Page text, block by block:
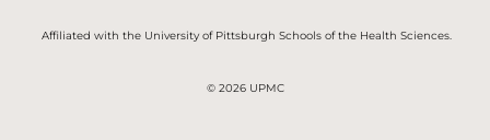
Affiliated with the University of Pittsburgh Schools of the Health Sciences.
© 2026 UPMC